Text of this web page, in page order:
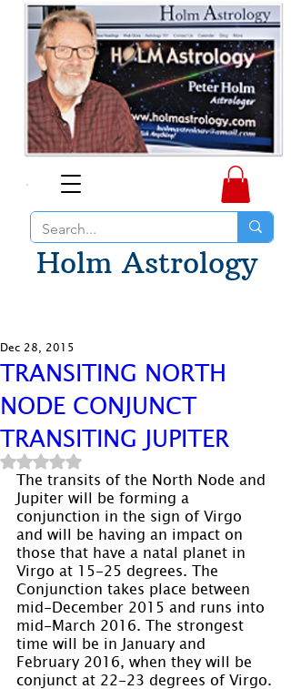
Holm Astrology
TRANSITING NORTH
NODE CONJUNCT
TRANSITING JUPITER
Dec 28, 2015
Rated NaN out of 5 stars.
The transits of the North Node and
Jupiter will be forming a
conjunction in the sign of Virgo
and will be having an impact on
those that have a natal planet in
Virgo at 15-25 degrees. The
Conjunction takes place between
mid-December 2015 and runs into
mid-March 2016. The strongest
time will be in January and
February 2016, when they will be
conjunct at 22-23 degrees of Virgo.